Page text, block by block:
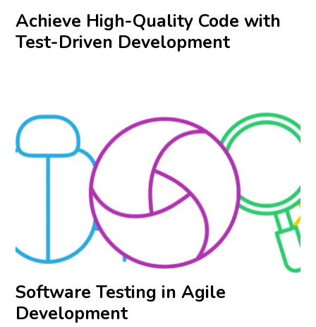
Achieve High-Quality Code with
Test-Driven Development
Software Testing in Agile
Development